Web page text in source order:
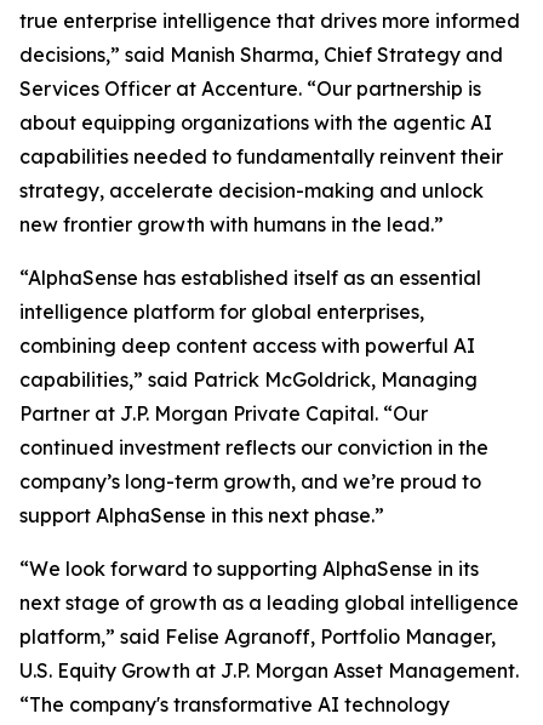
true enterprise intelligence that drives more informed
decisions,” said Manish Sharma, Chief Strategy and
Services Officer at Accenture. “Our partnership is
about equipping organizations with the agentic AI
capabilities needed to fundamentally reinvent their
strategy, accelerate decision-making and unlock
new frontier growth with humans in the lead.”
“AlphaSense has established itself as an essential
intelligence platform for global enterprises,
combining deep content access with powerful AI
capabilities,” said Patrick McGoldrick, Managing
Partner at J.P. Morgan Private Capital. “Our
continued investment reflects our conviction in the
company’s long-term growth, and we’re proud to
support AlphaSense in this next phase.”
“We look forward to supporting AlphaSense in its
next stage of growth as a leading global intelligence
platform,” said Felise Agranoff, Portfolio Manager,
U.S. Equity Growth at J.P. Morgan Asset Management.
“The company's transformative AI technology